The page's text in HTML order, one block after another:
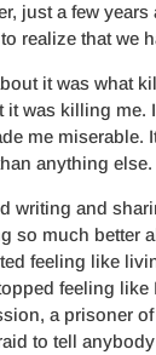
just a few years
realize that we
it was what
it was killing me.
me miserable.
anything else.
writing and
so much better
feeling like
feeling like
a prisoner
to tell